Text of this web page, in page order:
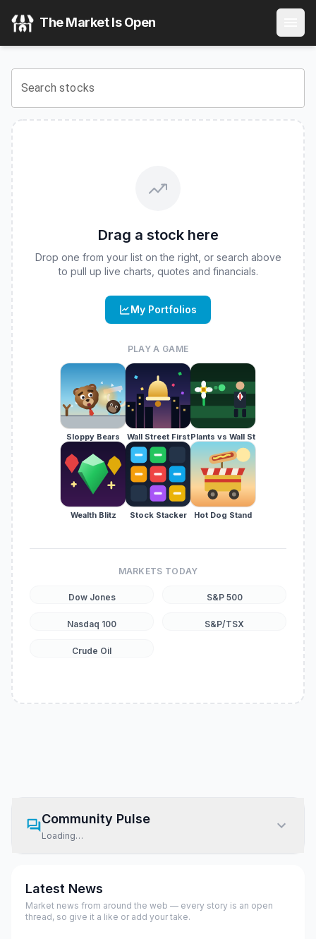
Innovator Equity Dual Directional 10 Buffer ETF -
View the latestInnovator Equity Dual Directional 10 Buffer
The Market Is Open
Search stocks
Drag a stock here
Drop one from your list on the right, or search above
to pull up live charts, quotes and financials.
My Portfolios
PLAY A GAME
Sloppy Bears Wall Street FirstPlants vs Wall St
Wealth Blitz Stock Stacker Hot Dog Stand
MARKETS TODAY
Dow Jones S&P 500
Nasdaq 100 S&P/TSX
Crude Oil
Community Pulse
Loading…
Latest News
Market news from around the web — every story is an open
thread, so give it a like or add your take.